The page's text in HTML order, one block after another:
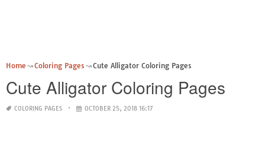
Home Coloring Pages Cute Alligator Coloring Pages
Cute Alligator Coloring Pages
COLORING PAGES OCTOBER 25, 2018 16:17